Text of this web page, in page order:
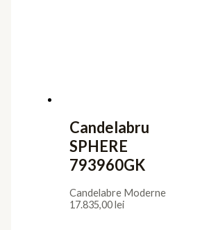
Candelabru
SPHERE
793960GK
Candelabre Moderne
17.835,00lei